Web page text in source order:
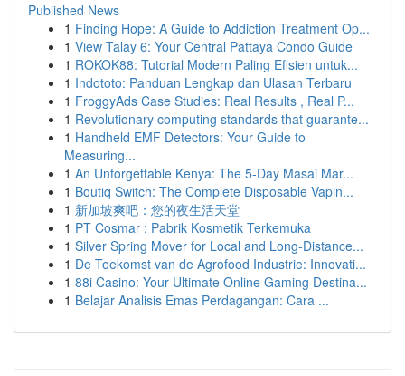
Published News
1 Finding Hope: A Guide to Addiction Treatment Op...
1 View Talay 6: Your Central Pattaya Condo Guide
1 ROKOK88: Tutorial Modern Paling Efisien untuk...
1 Indototo: Panduan Lengkap dan Ulasan Terbaru
1 FroggyAds Case Studies: Real Results , Real P...
1 Revolutionary computing standards that guarante...
1 Handheld EMF Detectors: Your Guide to
Measuring...
1 An Unforgettable Kenya: The 5-Day Masai Mar...
1 Boutiq Switch: The Complete Disposable Vapin...
1 新加坡爽吧：您的夜生活天堂
1 PT Cosmar : Pabrik Kosmetik Terkemuka
1 Silver Spring Mover for Local and Long-Distance...
1 De Toekomst van de Agrofood Industrie: Innovati...
1 88i Casino: Your Ultimate Online Gaming Destina...
1 Belajar Analisis Emas Perdagangan: Cara ...